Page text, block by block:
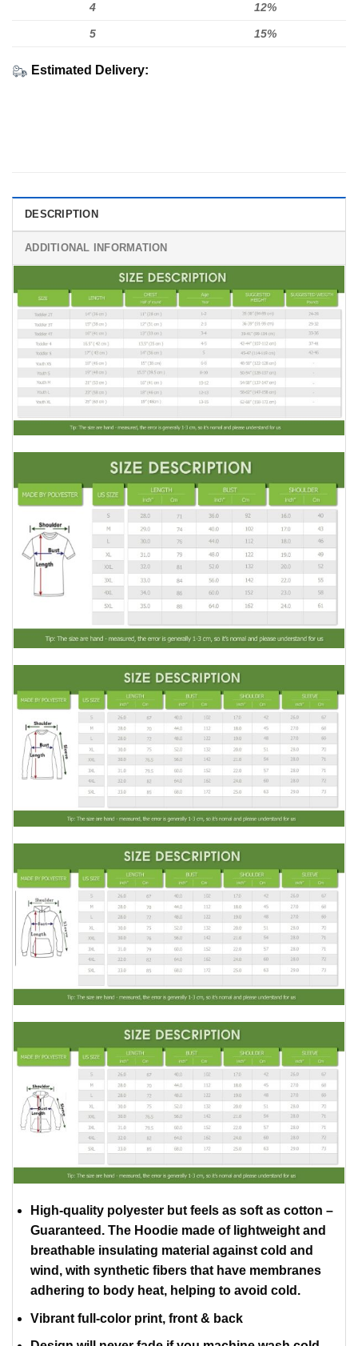
4 12%
5 15%
Estimated Delivery:
DESCRIPTION
ADDITIONAL INFORMATION
High-quality polyester but feels as soft as cotton –
Guaranteed. The Hoodie made of lightweight and
breathable insulating material against cold and
wind, with synthetic fibers that have membranes
adhering to body heat, helping to avoid cold.
Vibrant full-color print, front & back